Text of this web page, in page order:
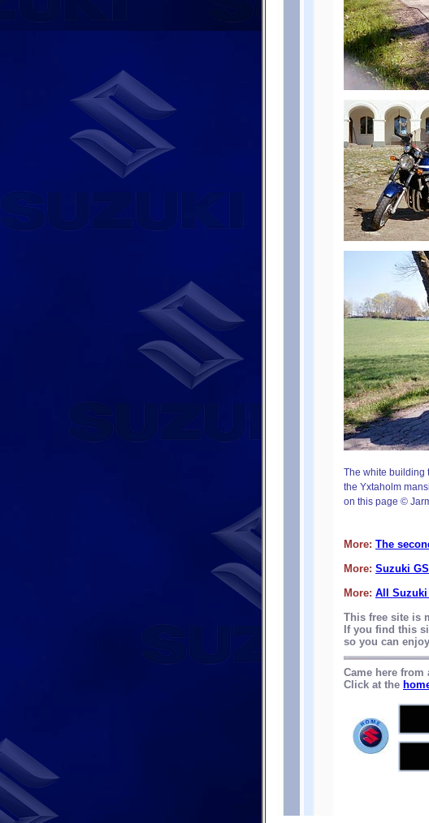
The white building
the Yxtaholm
on this page ©
More: The
More: Suzuki
More: All
This free site is
If you find this
so you can
Came here from
Click at the